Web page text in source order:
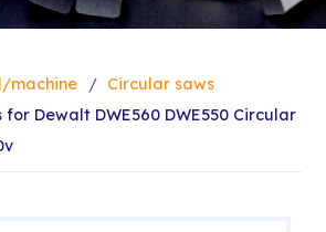
machine
Circular saws
for Dewalt DWE560 DWE550 Circular